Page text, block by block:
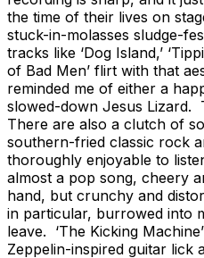
the time of their lives on
stuck-in-molasses sludge-
tracks like ‘Dog Island,’
of Bad Men’ flirt with that
reminded me of either a
slowed-down Jesus Lizard.
There are also a clutch of
southern-fried classic rock
thoroughly enjoyable to
almost a pop song, cheery
hand, but crunchy and
in particular, burrowed into
leave. ‘The Kicking
Zeppelin-inspired guitar lick